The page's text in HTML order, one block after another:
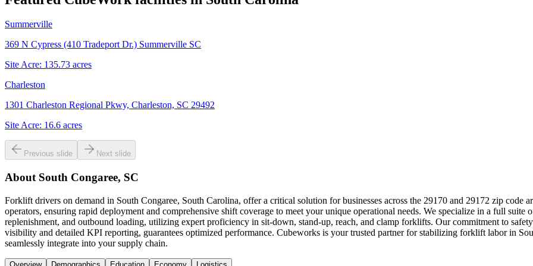
Summerville
369 N Cypress (410 Tradeport Dr.) Summerville SC
Site Acre: 135.73 acres
Charleston
1301 Charleston Regional Pkwy, Charleston, SC 29492
Site Acre: 16.6 acres
Previous slide Next slide
About South Congaree, SC
Forklift drivers on demand in South Congaree, South Carolina, offer a critical solution for businesses across the 29170 and 29172 zip
operators, ensuring rapid deployment and comprehensive shift coverage to meet your unique operational needs. We specialize in a full
replenishment, and outbound loading, utilizing expert proficiency in sit-down, stand-up, reach, and clamp forklifts. Our commitment to
visibility and detailed KPI reporting, guarantees optimized performance. Cubeworks is your trusted partner for stabilizing forklift labor in
seamlessly integrate into your supply chain.